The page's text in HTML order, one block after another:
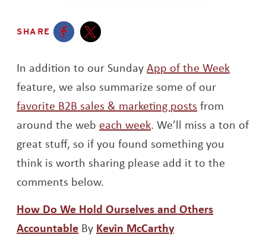
SHARE
In addition to our SundayApp of the Week
feature, we also summarize some of our
favorite B2B sales & marketing posts from
around the web each week. We’ll miss a ton of
great stuff, so if you found something you
think is worth sharing please add it to the
comments below.
How Do We Hold Ourselves and Others
AccountableOpens a new window
By Kevin McCarthyOpens a new